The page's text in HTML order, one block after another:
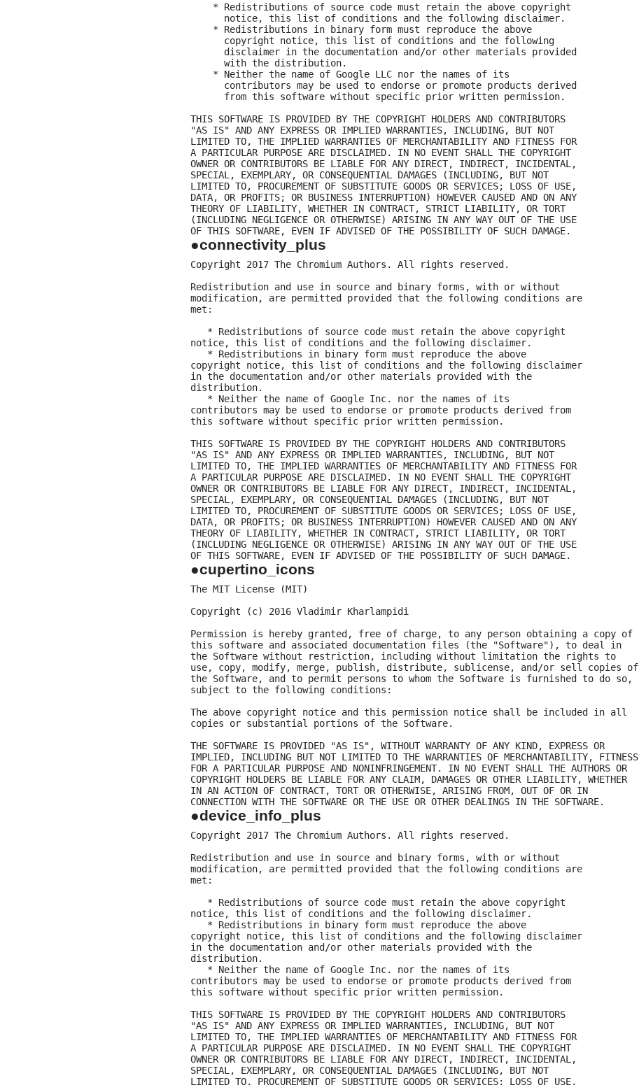
    * Redistributions of source code must retain the above copyright
      notice, this list of conditions and the following disclaimer.
    * Redistributions in binary form must reproduce the above
      copyright notice, this list of conditions and the following
      disclaimer in the documentation and/or other materials provided
      with the distribution.
    * Neither the name of Google LLC nor the names of its
      contributors may be used to endorse or promote products derived
      from this software without specific prior written permission.
THIS SOFTWARE IS PROVIDED BY THE COPYRIGHT HOLDERS AND CONTRIBUTORS
"AS IS" AND ANY EXPRESS OR IMPLIED WARRANTIES, INCLUDING, BUT NOT
LIMITED TO, THE IMPLIED WARRANTIES OF MERCHANTABILITY AND FITNESS FOR
A PARTICULAR PURPOSE ARE DISCLAIMED. IN NO EVENT SHALL THE COPYRIGHT
OWNER OR CONTRIBUTORS BE LIABLE FOR ANY DIRECT, INDIRECT, INCIDENTAL,
SPECIAL, EXEMPLARY, OR CONSEQUENTIAL DAMAGES (INCLUDING, BUT NOT
LIMITED TO, PROCUREMENT OF SUBSTITUTE GOODS OR SERVICES; LOSS OF USE,
DATA, OR PROFITS; OR BUSINESS INTERRUPTION) HOWEVER CAUSED AND ON ANY
THEORY OF LIABILITY, WHETHER IN CONTRACT, STRICT LIABILITY, OR TORT
(INCLUDING NEGLIGENCE OR OTHERWISE) ARISING IN ANY WAY OUT OF THE USE
●connectivity_plus
Copyright 2017 The Chromium Authors. All rights reserved.
Redistribution and use in source and binary forms, with or without
modification, are permitted provided that the following conditions are
met:
   * Redistributions of source code must retain the above copyright
notice, this list of conditions and the following disclaimer.
   * Redistributions in binary form must reproduce the above
copyright notice, this list of conditions and the following disclaimer
in the documentation and/or other materials provided with the
distribution.
   * Neither the name of Google Inc. nor the names of its
contributors may be used to endorse or promote products derived from
this software without specific prior written permission.
THIS SOFTWARE IS PROVIDED BY THE COPYRIGHT HOLDERS AND CONTRIBUTORS
"AS IS" AND ANY EXPRESS OR IMPLIED WARRANTIES, INCLUDING, BUT NOT
LIMITED TO, THE IMPLIED WARRANTIES OF MERCHANTABILITY AND FITNESS FOR
A PARTICULAR PURPOSE ARE DISCLAIMED. IN NO EVENT SHALL THE COPYRIGHT
OWNER OR CONTRIBUTORS BE LIABLE FOR ANY DIRECT, INDIRECT, INCIDENTAL,
SPECIAL, EXEMPLARY, OR CONSEQUENTIAL DAMAGES (INCLUDING, BUT NOT
LIMITED TO, PROCUREMENT OF SUBSTITUTE GOODS OR SERVICES; LOSS OF USE,
DATA, OR PROFITS; OR BUSINESS INTERRUPTION) HOWEVER CAUSED AND ON ANY
THEORY OF LIABILITY, WHETHER IN CONTRACT, STRICT LIABILITY, OR TORT
(INCLUDING NEGLIGENCE OR OTHERWISE) ARISING IN ANY WAY OUT OF THE USE
●cupertino_icons
The MIT License (MIT)
Copyright (c) 2016 Vladimir Kharlampidi
Permission is hereby granted, free of charge, to any person obtaining a copy of
this software and associated documentation files (the "Software"), to deal in
the Software without restriction, including without limitation the rights to
use, copy, modify, merge, publish, distribute, sublicense, and/or sell copies of
the Software, and to permit persons to whom the Software is furnished to do so,
subject to the following conditions:
The above copyright notice and this permission notice shall be included in all
copies or substantial portions of the Software.
THE SOFTWARE IS PROVIDED "AS IS", WITHOUT WARRANTY OF ANY KIND, EXPRESS OR
IMPLIED, INCLUDING BUT NOT LIMITED TO THE WARRANTIES OF MERCHANTABILITY, FITNESS
FOR A PARTICULAR PURPOSE AND NONINFRINGEMENT. IN NO EVENT SHALL THE AUTHORS OR
COPYRIGHT HOLDERS BE LIABLE FOR ANY CLAIM, DAMAGES OR OTHER LIABILITY, WHETHER
IN AN ACTION OF CONTRACT, TORT OR OTHERWISE, ARISING FROM, OUT OF OR IN
●device_info_plus
Copyright 2017 The Chromium Authors. All rights reserved.
Redistribution and use in source and binary forms, with or without
modification, are permitted provided that the following conditions are
met:
   * Redistributions of source code must retain the above copyright
notice, this list of conditions and the following disclaimer.
   * Redistributions in binary form must reproduce the above
copyright notice, this list of conditions and the following disclaimer
in the documentation and/or other materials provided with the
distribution.
   * Neither the name of Google Inc. nor the names of its
contributors may be used to endorse or promote products derived from
this software without specific prior written permission.
THIS SOFTWARE IS PROVIDED BY THE COPYRIGHT HOLDERS AND CONTRIBUTORS
"AS IS" AND ANY EXPRESS OR IMPLIED WARRANTIES, INCLUDING, BUT NOT
LIMITED TO, THE IMPLIED WARRANTIES OF MERCHANTABILITY AND FITNESS FOR
A PARTICULAR PURPOSE ARE DISCLAIMED. IN NO EVENT SHALL THE COPYRIGHT
OWNER OR CONTRIBUTORS BE LIABLE FOR ANY DIRECT, INDIRECT, INCIDENTAL,
SPECIAL, EXEMPLARY, OR CONSEQUENTIAL DAMAGES (INCLUDING, BUT NOT
LIMITED TO, PROCUREMENT OF SUBSTITUTE GOODS OR SERVICES; LOSS OF USE,